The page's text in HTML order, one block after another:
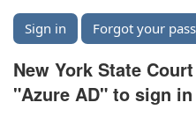
Sign in Forgot your
New York State
"Azure AD" to sign in